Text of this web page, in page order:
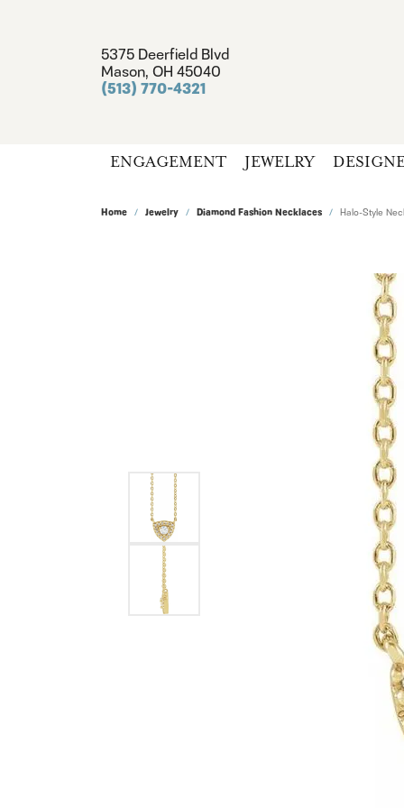
5375 Deerfield Blvd
Mason, OH 45040
(513) 770-4321
ENGAGEMENT JEWELRY
Home Jewelry Diamond Fashion Necklaces Halo-Style